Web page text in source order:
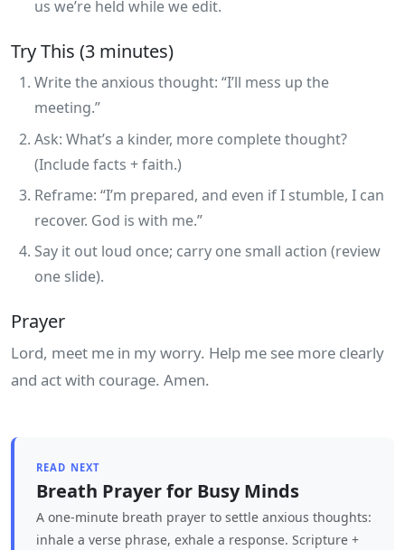
us we’re held while we edit.
Try This (3 minutes)
Write the anxious thought: “I’ll mess up the
meeting.”
Ask: What’s a kinder, more complete thought?
(Include facts + faith.)
Reframe: “I’m prepared, and even if I stumble, I can
recover. God is with me.”
Say it out loud once; carry one small action (review
one slide).
Prayer
Lord, meet me in my worry. Help me see more clearly
and act with courage. Amen.
READ NEXT
Breath Prayer for Busy Minds
A one‑minute breath prayer to settle anxious thoughts:
inhale a verse phrase, exhale a response. Scripture +